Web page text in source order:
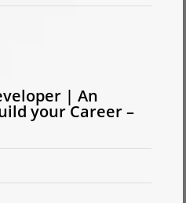
| An
your Career –